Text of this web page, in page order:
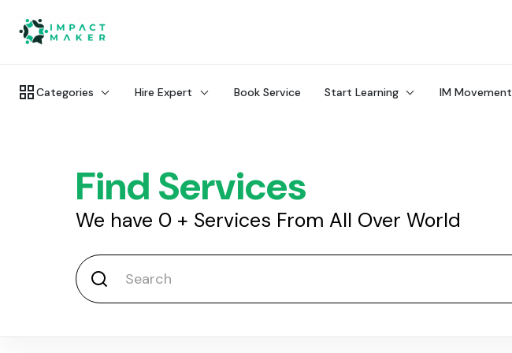
Categories Hire Expert Book Service Start Learning IM Movement
Find Services
We have 0 + Services From All Over World